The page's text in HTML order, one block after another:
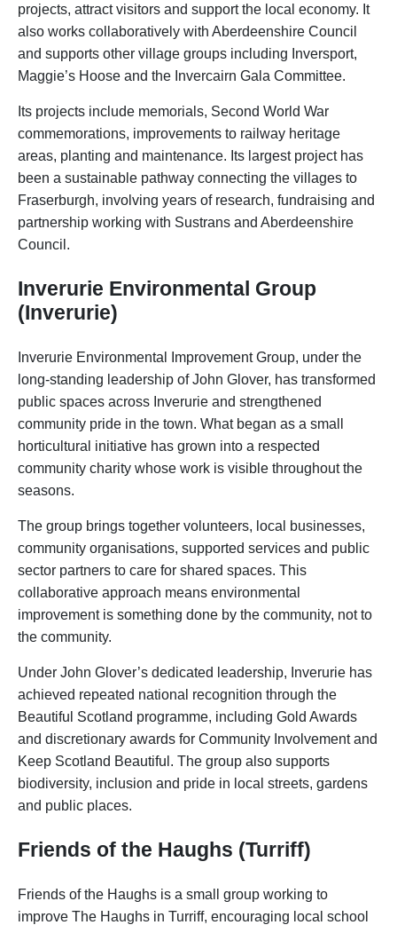
projects, attract visitors and support the local economy. It
also works collaboratively with Aberdeenshire Council
and supports other village groups including Inversport,
Maggie’s Hoose and the Invercairn Gala Committee.
Its projects include memorials, Second World War
commemorations, improvements to railway heritage
areas, planting and maintenance. Its largest project has
been a sustainable pathway connecting the villages to
Fraserburgh, involving years of research, fundraising and
partnership working with Sustrans and Aberdeenshire
Council.
Inverurie Environmental Group
(Inverurie)
Inverurie Environmental Improvement Group, under the
long-standing leadership of John Glover, has transformed
public spaces across Inverurie and strengthened
community pride in the town. What began as a small
horticultural initiative has grown into a respected
community charity whose work is visible throughout the
seasons.
The group brings together volunteers, local businesses,
community organisations, supported services and public
sector partners to care for shared spaces. This
collaborative approach means environmental
improvement is something done by the community, not to
the community.
Under John Glover’s dedicated leadership, Inverurie has
achieved repeated national recognition through the
Beautiful Scotland programme, including Gold Awards
and discretionary awards for Community Involvement and
Keep Scotland Beautiful. The group also supports
biodiversity, inclusion and pride in local streets, gardens
and public places.
Friends of the Haughs (Turriff)
Friends of the Haughs is a small group working to
improve The Haughs in Turriff, encouraging local school